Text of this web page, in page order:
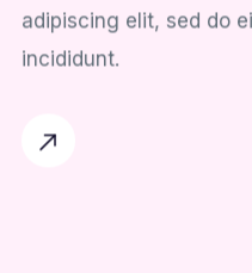
adipiscing elit, sed do
incididunt.